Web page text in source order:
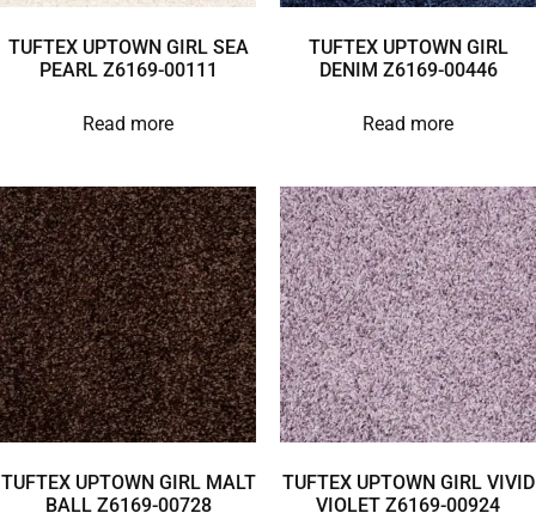
TUFTEX UPTOWN GIRL SEA
PEARL Z6169-00111
Read more
TUFTEX UPTOWN GIRL
DENIM Z6169-00446
Read more
TUFTEX UPTOWN GIRL MALT
BALL Z6169-00728
TUFTEX UPTOWN GIRL VIVID
VIOLET Z6169-00924